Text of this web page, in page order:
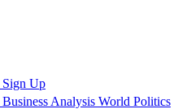
Sign Up
Business Analysis World Politics